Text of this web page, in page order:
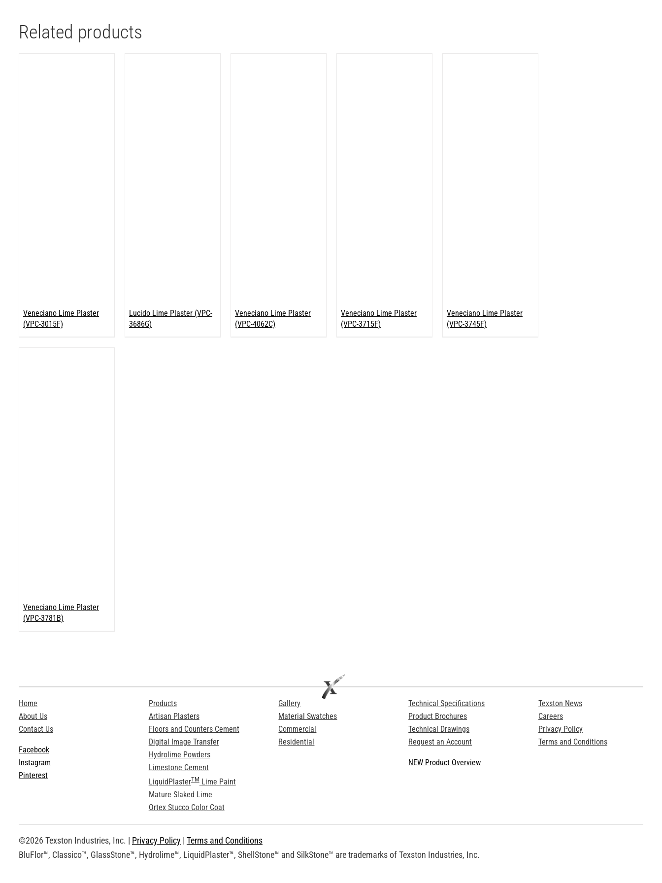
Related products
Veneciano Lime Plaster
(VPC-3015F)
Lucido Lime Plaster (VPC-
3686G)
Veneciano Lime Plaster
(VPC-4062C)
Veneciano Lime Plaster
(VPC-3715F)
Veneciano Lime Plaster
(VPC-3745F)
Veneciano Lime Plaster
(VPC-3781B)
Home
About Us
Contact Us
Facebook
Instagram
Pinterest
Products
Artisan Plasters
Floors and Counters Cement
Digital Image Transfer
Hydrolime Powders
Limestone Cement
LiquidPlasterTMLime Paint
Mature Slaked Lime
Ortex Stucco Color Coat
Gallery
Material Swatches
Commercial
Residential
Technical Specifications
Product Brochures
Technical Drawings
Request an Account
NEW Product Overview
Texston News
Careers
Privacy Policy
Terms and Conditions
©2026 Texston Industries, Inc. | Privacy Policy | Terms and Conditions
BluFlor™, Classico™, GlassStone™, Hydrolime™, LiquidPlaster™, ShellStone™ and SilkStone™ are trademarks of Texston Industries, Inc.